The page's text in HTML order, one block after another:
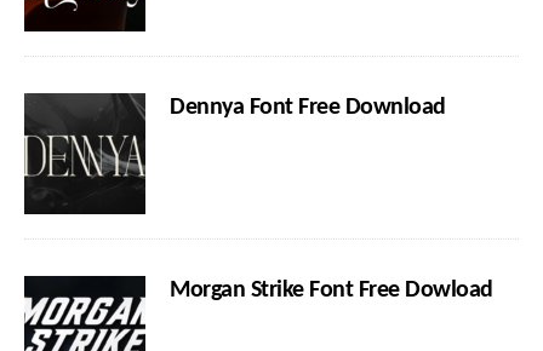
Dennya Font Free Download
Morgan Strike Font Free Dowload